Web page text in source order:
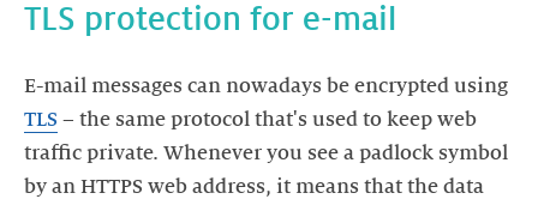
TLS protection for e-mail
E-mail messages can nowadays be encrypted using
TLS – the same protocol that's used to keep web
traffic private. Whenever you see a padlock symbol
by an HTTPS web address, it means that the data